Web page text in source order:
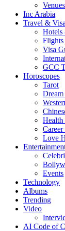
Inc Arabia
Travel & Visa
Hotels
Flights
Visa
GCC
Horoscopes
Tarot
Dream
Health
Love
Events
Technology
Albums
Trending
Video
AI Code of